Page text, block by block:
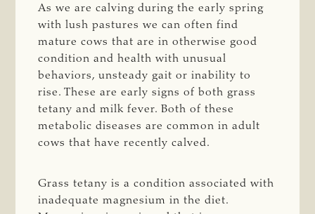
As we are calving during the early spring
with lush pastures we can often find
mature cows that are in otherwise good
condition and health with unusual
behaviors, unsteady gait or inability to
rise. These are early signs of both grass
tetany and milk fever. Both of these
metabolic diseases are common in adult
cows that have recently calved.
Grass tetany is a condition associated with
inadequate magnesium in the diet.